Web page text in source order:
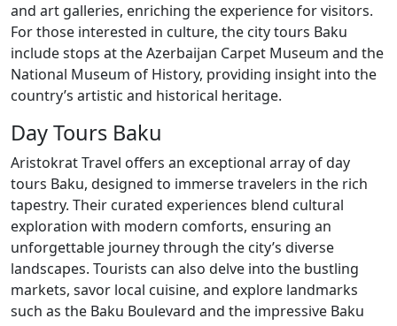
and art galleries, enriching the experience for visitors.
For those interested in culture, the city tours Baku
include stops at the Azerbaijan Carpet Museum and the
National Museum of History, providing insight into the
country’s artistic and historical heritage.
Day Tours Baku
Aristokrat Travel offers an exceptional array of day
tours Baku, designed to immerse travelers in the rich
tapestry. Their curated experiences blend cultural
exploration with modern comforts, ensuring an
unforgettable journey through the city’s diverse
landscapes. Tourists can also delve into the bustling
markets, savor local cuisine, and explore landmarks
such as the Baku Boulevard and the impressive Baku